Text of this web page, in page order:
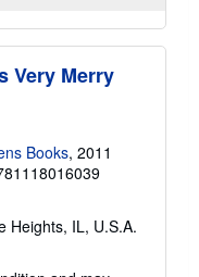
Very Merry
Books, 2011
Heights, IL, U.S.A.